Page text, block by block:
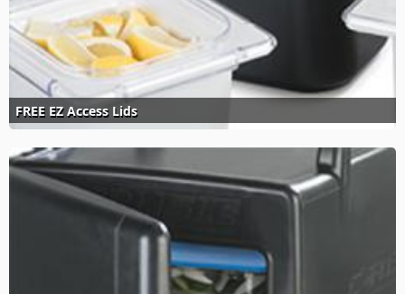
FREE EZ Access Lids